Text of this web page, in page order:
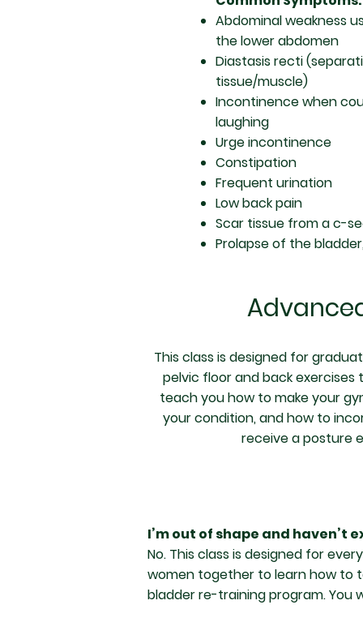
Abdominal weakness
the lower abdomen
Diastasis recti
tissue/muscle)
Incontinence when
laughing
Urge incontinence
Constipation
Frequent urination
Low back pain
Scar tissue from a c-
Prolapse of the
This class is designed for
pelvic floor and back exercises
teach you how to make your
your condition, and how to
receive a posture
I’m out of shape and haven’t
No. This class is designed for
women together to learn how to
bladder re-training program. You